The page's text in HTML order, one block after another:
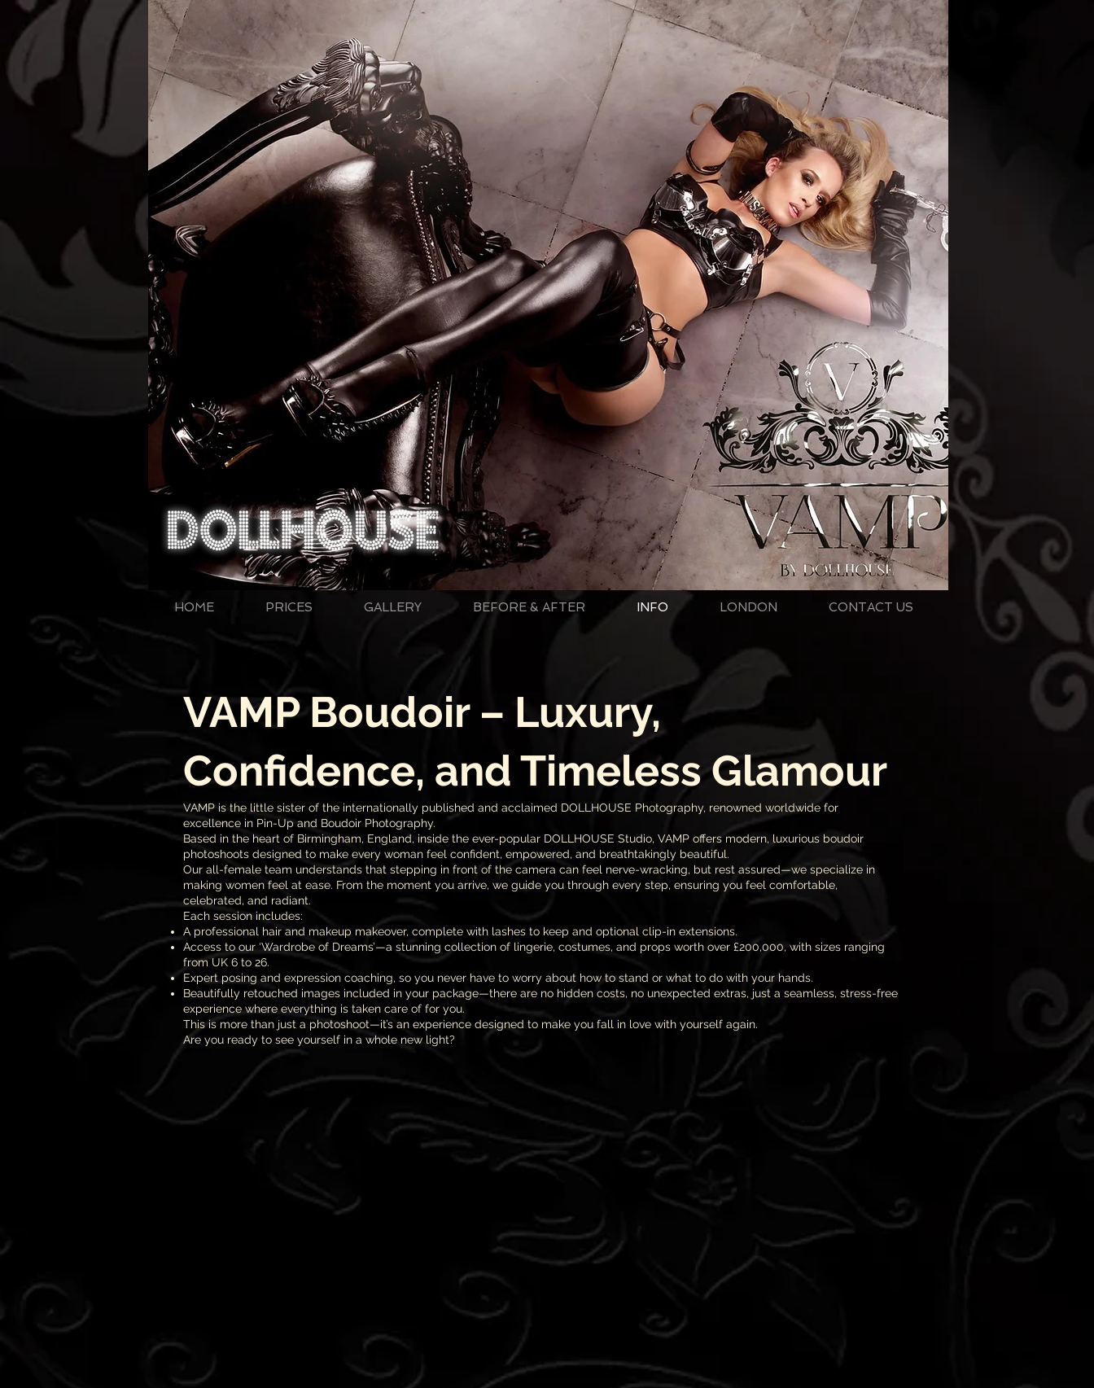
VAMP Boudoir – Luxury,
Confidence, and Timeless Glamour
VAMP is the little sister of the internationally published and acclaimed DOLLHOUSE Photography, renowned worldwide for
excellence in Pin-Up and Boudoir Photography.
Based in the heart of Birmingham, England, inside the ever-popular DOLLHOUSE Studio, VAMP offers modern, luxurious boudoir
photoshoots designed to make every woman feel confident, empowered, and breathtakingly beautiful.
Our all-female team understands that stepping in front of the camera can feel nerve-wracking, but rest assured—we specialize in
making women feel at ease. From the moment you arrive, we guide you through every step, ensuring you feel comfortable,
celebrated, and radiant.
Each session includes:
A professional hair and makeup makeover, complete with lashes to keep and optional clip-in extensions.
Access to our ‘Wardrobe of Dreams’—a stunning collection of lingerie, costumes, and props worth over £200,000, with sizes ranging
from UK 6 to 26.
Expert posing and expression coaching, so you never have to worry about how to stand or what to do with your hands.
Beautifully retouched images included in your package—there are no hidden costs, no unexpected extras, just a seamless, stress-free
experience where everything is taken care of for you.
This is more than just a photoshoot—it’s an experience designed to make you fall in love with yourself again.
Are you ready to see yourself in a whole new light?
HOME PRICES GALLERY BEFORE & AFTER INFO LONDON CONTACT US